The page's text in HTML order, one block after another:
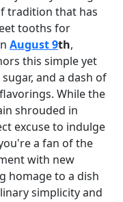
tradition that has
tooths for
August 9th,
this simple yet
and a dash of
While the
shrouded in
excuse to indulge
a fan of the
with new
homage to a dish
simplicity and